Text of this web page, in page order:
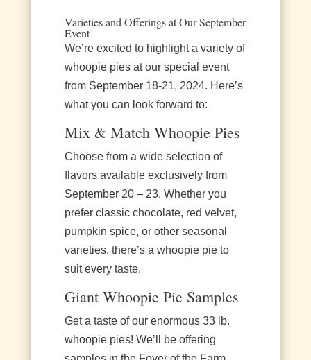
Varieties and Offerings at Our September
Event
We’re excited to highlight a variety of
whoopie pies at our special event
from September 18-21, 2024. Here’s
what you can look forward to:
Mix & Match Whoopie Pies
Choose from a wide selection of
flavors available exclusively from
September 20 – 23. Whether you
prefer classic chocolate, red velvet,
pumpkin spice, or other seasonal
varieties, there’s a whoopie pie to
suit every taste.
Giant Whoopie Pie Samples
Get a taste of our enormous 33 lb.
whoopie pies! We’ll be offering